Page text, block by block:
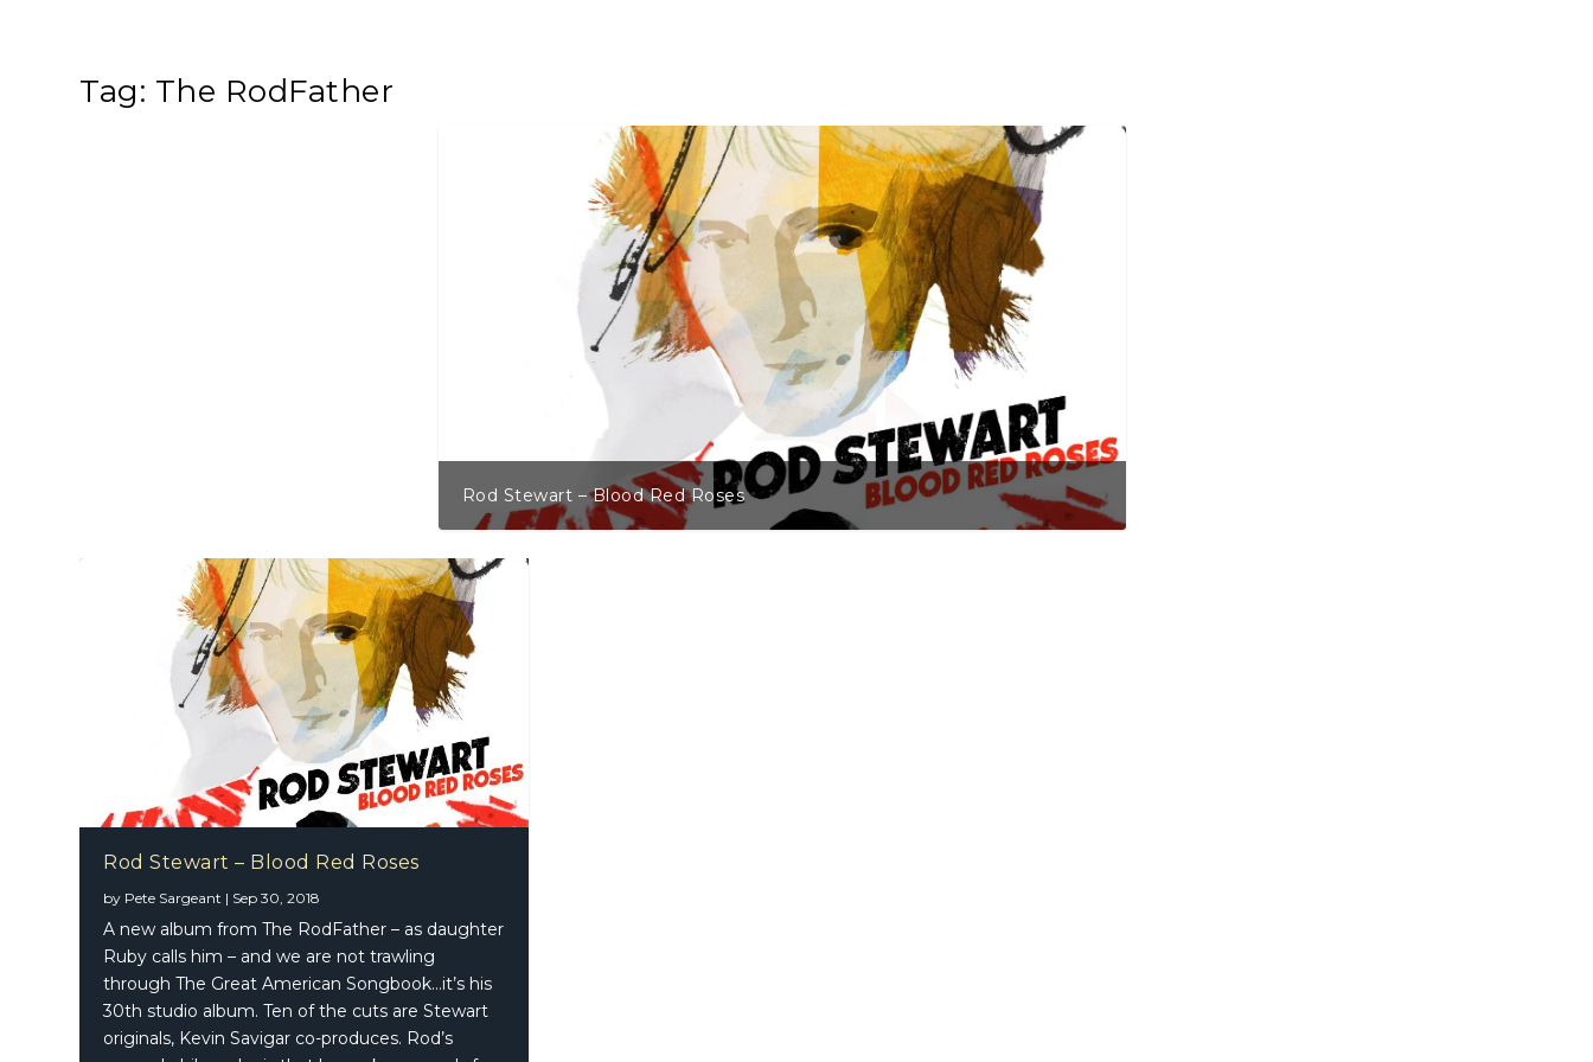
Tag: The RodFather
Rod Stewart – Blood Red Roses
Rod Stewart – Blood Red Roses
by Pete Sargeant | Sep 30, 2018
A new album from The RodFather – as daughter
Ruby calls him – and we are not trawling
through The Great American Songbook…it’s his
30th studio album. Ten of the cuts are Stewart
originals, Kevin Savigar co-produces. Rod’s